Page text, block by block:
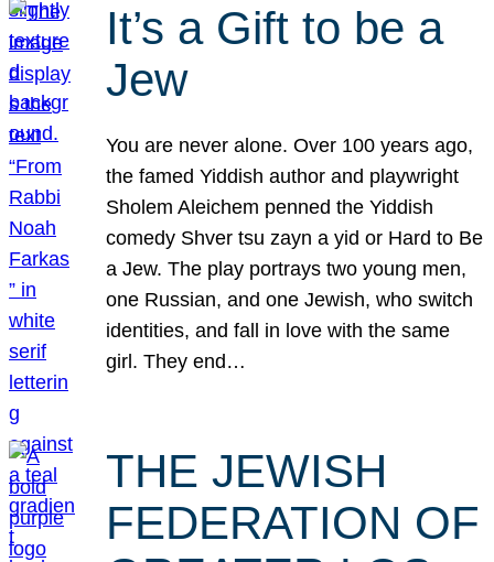
It’s a Gift to be a
Jew
You are never alone. Over 100 years ago,
the famed Yiddish author and playwright
Sholem Aleichem penned the Yiddish
comedy Shver tsu zayn a yid or Hard to Be
a Jew. The play portrays two young men,
one Russian, and one Jewish, who switch
identities, and fall in love with the same
girl. They end…
THE JEWISH
FEDERATION OF